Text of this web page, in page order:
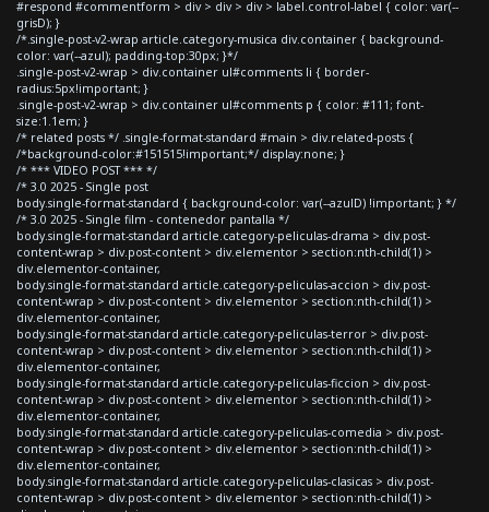
#respond #commentform > div > div > div > label.control-label { color: var(--
grisD); }
/*.single-post-v2-wrap article.category-musica div.container { background-
color: var(--azul); padding-top:30px; }*/
.single-post-v2-wrap > div.container ul#comments li { border-
radius:5px!important; }
.single-post-v2-wrap > div.container ul#comments p { color: #111; font-
size:1.1em; }
/* related posts */ .single-format-standard #main > div.related-posts {
/*background-color:#151515!important;*/ display:none; }
/* *** VIDEO POST *** */
/* 3.0 2025 - Single post
body.single-format-standard { background-color: var(--azulD) !important; } */
/* 3.0 2025 - Single film - contenedor pantalla */
body.single-format-standard article.category-peliculas-drama > div.post-
content-wrap > div.post-content > div.elementor > section:nth-child(1) >
div.elementor-container,
body.single-format-standard article.category-peliculas-accion > div.post-
content-wrap > div.post-content > div.elementor > section:nth-child(1) >
div.elementor-container,
body.single-format-standard article.category-peliculas-terror > div.post-
content-wrap > div.post-content > div.elementor > section:nth-child(1) >
div.elementor-container,
body.single-format-standard article.category-peliculas-ficcion > div.post-
content-wrap > div.post-content > div.elementor > section:nth-child(1) >
div.elementor-container,
body.single-format-standard article.category-peliculas-comedia > div.post-
content-wrap > div.post-content > div.elementor > section:nth-child(1) >
div.elementor-container,
body.single-format-standard article.category-peliculas-clasicas > div.post-
content-wrap > div.post-content > div.elementor > section:nth-child(1) >